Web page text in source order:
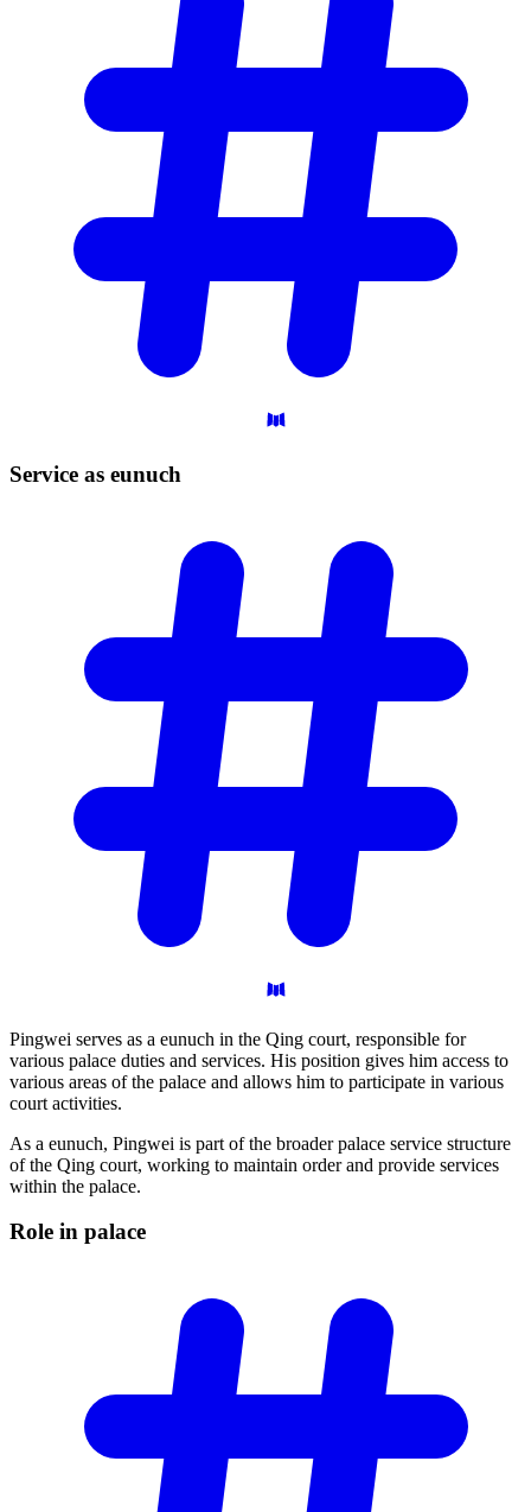
Service as eunuch
Pingwei serves as a eunuch in the Qing court, responsible for
various palace duties and services. His position gives him access to
various areas of the palace and allows him to participate in various
court activities.
As a eunuch, Pingwei is part of the broader palace service structure
of the Qing court, working to maintain order and provide services
within the palace.
Role in palace